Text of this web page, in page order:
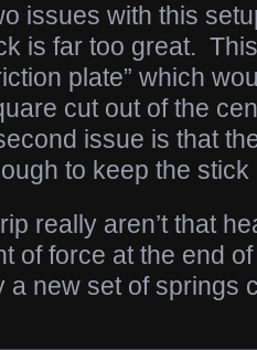
issues with this
is far too great.
plate” which
cut out of the
issue is that
to keep the
really aren’t that
of force at the end
new set of springs